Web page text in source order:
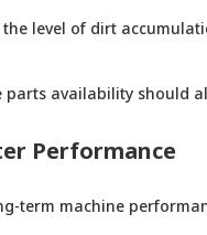
level of dirt
availability should
Performance
term machine